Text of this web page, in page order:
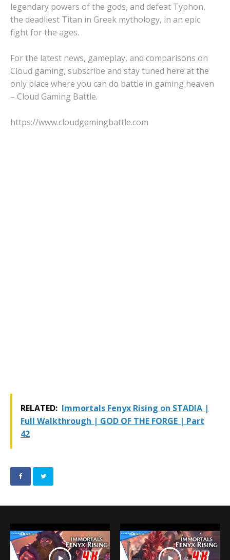
legendary powers of the gods, and defeat Typhon,
the deadliest Titan in Greek mythology, in an epic
fight for the ages.
For the latest news, gameplay, and comparisons on
Cloud gaming, subscribe and stay tuned here at the
only place where you can do battle in gaming heaven
– Cloud Gaming Battle.
https://www.cloudgamingbattle.com
RELATED: Immortals Fenyx Rising on STADIA |
Full Walkthrough | GOD OF THE FORGE | Part
42